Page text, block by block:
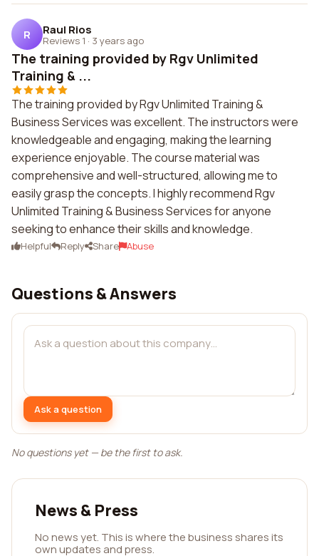
R Raul Rios
Reviews 1 · 3 years ago
The training provided by Rgv Unlimited
Training & ...
The training provided by Rgv Unlimited Training &
Business Services was excellent. The instructors were
knowledgeable and engaging, making the learning
experience enjoyable. The course material was
comprehensive and well-structured, allowing me to
easily grasp the concepts. I highly recommend Rgv
Unlimited Training & Business Services for anyone
seeking to enhance their skills and knowledge.
Helpful Reply Share Abuse
Questions & Answers
Ask a question
No questions yet — be the first to ask.
News & Press
No news yet. This is where the business shares its
own updates and press.